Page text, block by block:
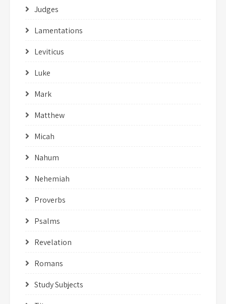
Judges
Lamentations
Leviticus
Luke
Mark
Matthew
Micah
Nahum
Nehemiah
Proverbs
Psalms
Revelation
Romans
Study Subjects